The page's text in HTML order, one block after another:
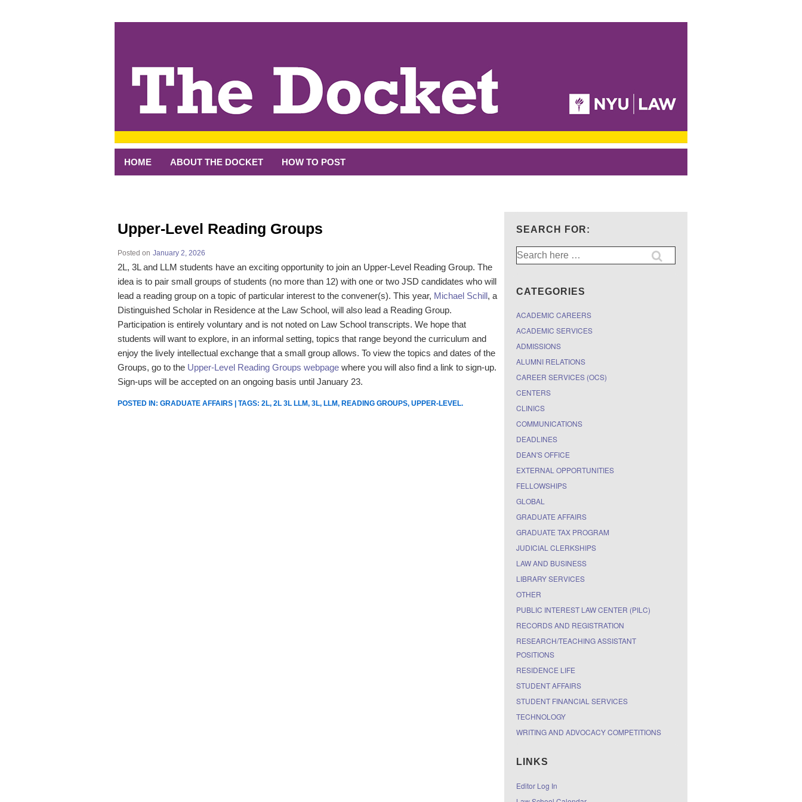
HOME ABOUT THE DOCKET HOW TO POST
Upper-Level Reading Groups
Posted on January 2, 2026
2L, 3L and LLM students have an exciting opportunity to join an Upper-Level Reading Group. The
idea is to pair small groups of students (no more than 12) with one or two JSD candidates who will
lead a reading group on a topic of particular interest to the convener(s). This year, Michael Schill, a
Distinguished Scholar in Residence at the Law School, will also lead a Reading Group.
Participation is entirely voluntary and is not noted on Law School transcripts. We hope that
students will want to explore, in an informal setting, topics that range beyond the curriculum and
enjoy the lively intellectual exchange that a small group allows. To view the topics and dates of the
Groups, go to the Upper-Level Reading Groups webpage where you will also find a link to sign-up.
Sign-ups will be accepted on an ongoing basis until January 23.
POSTED IN: GRADUATE AFFAIRS | TAGS: 2L, 2L 3L LLM, 3L, LLM, READING GROUPS, UPPER-LEVEL.
SEARCH FOR:
Search
for:
CATEGORIES
ACADEMIC CAREERS
ACADEMIC SERVICES
ADMISSIONS
ALUMNI RELATIONS
CAREER SERVICES (OCS)
CENTERS
CLINICS
COMMUNICATIONS
DEADLINES
DEAN'S OFFICE
EXTERNAL OPPORTUNITIES
FELLOWSHIPS
GLOBAL
GRADUATE AFFAIRS
GRADUATE TAX PROGRAM
JUDICIAL CLERKSHIPS
LAW AND BUSINESS
LIBRARY SERVICES
OTHER
PUBLIC INTEREST LAW CENTER (PILC)
RECORDS AND REGISTRATION
RESEARCH/TEACHING ASSISTANT
POSITIONS
RESIDENCE LIFE
STUDENT AFFAIRS
STUDENT FINANCIAL SERVICES
TECHNOLOGY
WRITING AND ADVOCACY COMPETITIONS
LINKS
Editor Log In